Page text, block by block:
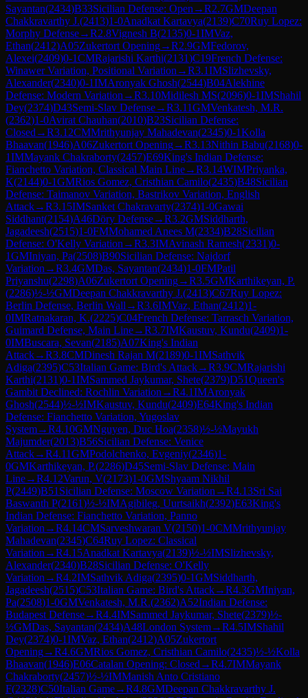
Sayantan(2434)B33Sicilian Defense: Open →R2.7GMDeepan
Chakkravarthy J.(2413)1-0Anadkat Kartavya(2139)C70Ruy Lopez:
Morphy Defense→R2.8Vignesh B(2135)0-1IMVaz,
Ethan(2412)A05Zukertort Opening→R2.9GMFedorov,
Alexei(2409)0-1CMRajarishi Karthi(2131)C19French Defense:
Winawer Variation, Positional Variation →R3.1IMSlizhevsky,
Alexander(2340)0-1IMAronyak Ghosh(2544)B04Alekhine
Defense: Modern Variation →R3.10Midilesh MS(2096)0-1IMShahil
Dey(2374)D43Semi-Slav Defense→R3.11GMVenkatesh, M.R.
(2362)1-0Avirat Chauhan(2010)B23Sicilian Defense:
Closed →R3.12CMMrithyunjay Mahadevan(2345)0-1Kolla
Bhaavan(1946)A06Zukertort Opening→R3.13Nithin Babu(2168)0-
1IMMayank Chakraborty(2457)E69King's Indian Defense:
Fianchetto Variation, Classical Main Line→R3.14WIMPriyanka,
K(2144)0-1GMRios Gomez, Cristhian Camilo(2435)B48Sicilian
Defense: Taimanov Variation, Bastrikov Variation, English
Attack→R3.15IMSanket Chakravarty(2374)1-0Gawai
Siddhant(2154)A46Döry Defense→R3.2GMSiddharth,
Jagadeesh(2515)1-0FMMohamed Anees M(2334)B28Sicilian
Defense: O'Kelly Variation →R3.3IMAvinash Ramesh(2331)0-
1GMIniyan, Pa(2508)B90Sicilian Defense: Najdorf
Variation →R3.4GMDas, Sayantan(2434)1-0FMPatil
Priyanshu(2298)A06Zukertort Opening→R3.5GMKarthikeyan, P.
(2286)½-½GMDeepan Chakkravarthy J.(2413)C67Ruy Lopez:
Berlin Defense, Berlin Wall →R3.6IMVaz, Ethan(2412)1-
0IMRatnakaran, K.(2225)C04French Defense: Tarrasch Variation,
Guimard Defense, Main Line→R3.7IMKaustuv, Kundu(2409)1-
0IMBuscara, Sevan(2185)A07King's Indian
Attack→R3.8CMDinesh Rajan M(2189)0-1IMSathvik
Adiga(2395)C53Italian Game: Bird's Attack→R3.9CMRajarishi
Karthi(2131)0-1IMSammed Jaykumar, Shete(2379)D51Queen's
Gambit Declined: Rochlin Variation →R4.1IMAronyak
Ghosh(2544)½-½IMKaustuv, Kundu(2409)E64King's Indian
Defense: Fianchetto Variation, Yugoslav
System→R4.10GMNguyen, Duc Hoa(2358)½-½Mayukh
Majumder(2013)B56Sicilian Defense: Venice
Attack→R4.11GMPodolchenko, Evgeniy(2346)1-
0GMKarthikeyan, P.(2286)D45Semi-Slav Defense: Main
Line→R4.12Varun, V(2173)1-0GMShyaam Nikhil
P(2449)B51 Sicilian Defense: Moscow Variation →R4.13Sri Sai
Baswanth P(2161)½-½IMAgibileg, Uurtsaikh(2392)E63King's
Indian Defense: Fianchetto Variation, Panno
Variation →R4.14CMSarveshwaran V(2150)1-0CMMrithyunjay
Mahadevan(2345)C64Ruy Lopez: Classical
Variation →R4.15Anadkat Kartavya(2139)½-½IMSlizhevsky,
Alexander(2340)B28Sicilian Defense: O'Kelly
Variation →R4.2IMSathvik Adiga(2395)0-1GMSiddharth,
Jagadeesh(2515)C53Italian Game: Bird's Attack→R4.3GMIniyan,
Pa(2508)1-0GMVenkatesh, M.R.(2362)A52Indian Defense:
Budapest Defense→R4.4IMSammed Jaykumar, Shete(2379)½-
½GMDas, Sayantan(2434)A48London System→R4.5IMShahil
Dey(2374)0-1IMVaz, Ethan(2412)A05Zukertort
Opening→R4.6GMRios Gomez, Cristhian Camilo(2435)½-½Kolla
Bhaavan(1946)E06Catalan Opening: Closed →R4.7IMMayank
Chakraborty(2457)½-½IMManish Anto Cristiano
F(2328)C50Italian Game→R4.8GMDeepan Chakkravarthy J.